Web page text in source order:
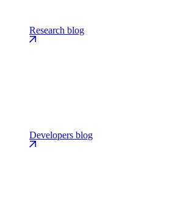
Research blog
Developers blog